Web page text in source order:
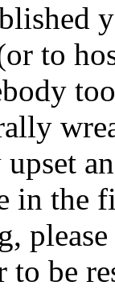
to
in the
to be